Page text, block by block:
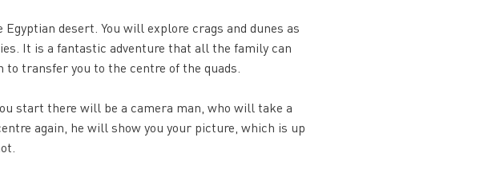
desert. You will explore crags and dunes as
It is a fantastic adventure that all the family can
transfer you to the centre of the quads.
start there will be a camera man, who will take a
again, he will show you your picture, which is up